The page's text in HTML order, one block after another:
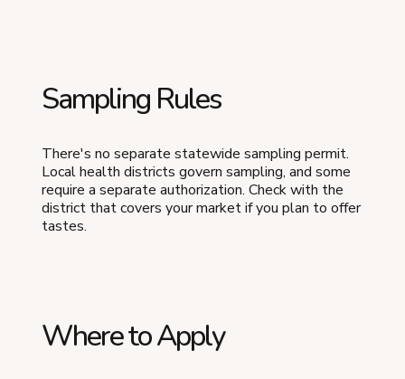
Sampling Rules
There's no separate statewide sampling permit.
Local health districts govern sampling, and some
require a separate authorization. Check with the
district that covers your market if you plan to offer
tastes.
Where to Apply